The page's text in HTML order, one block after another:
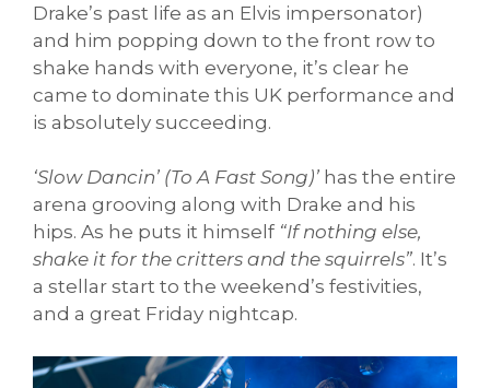
Drake’s past life as an Elvis impersonator)
and him popping down to the front row to
shake hands with everyone, it’s clear he
came to dominate this UK performance and
is absolutely succeeding.
‘Slow Dancin’ (To A Fast Song)’ has the entire
arena grooving along with Drake and his
hips. As he puts it himself “If nothing else,
shake it for the critters and the squirrels”. It’s
a stellar start to the weekend’s festivities,
and a great Friday nightcap.